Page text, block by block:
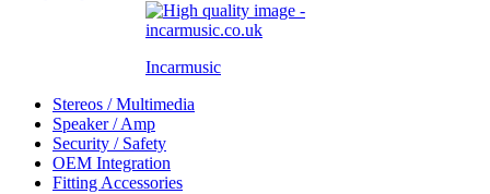
Incarmusic
Stereos / Multimedia
Speaker / Amp
Security / Safety
OEM Integration
Fitting Accessories